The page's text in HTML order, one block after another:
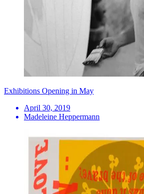
Exhibitions Opening in May
April 30, 2019
Madeleine Heppermann